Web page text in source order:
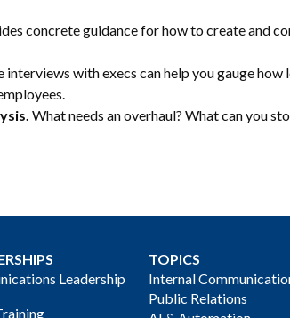
concrete guidance for how to create and
interviews with execs can help you gauge how
What needs an overhaul? What can you
Leadership
TOPICS
Internal
Public Relations